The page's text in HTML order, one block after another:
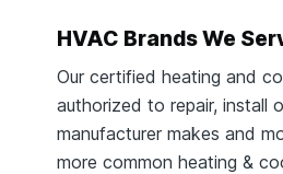
HVAC Brands We
Our certified heating and
authorized to repair, install
manufacturer makes and
more common heating &